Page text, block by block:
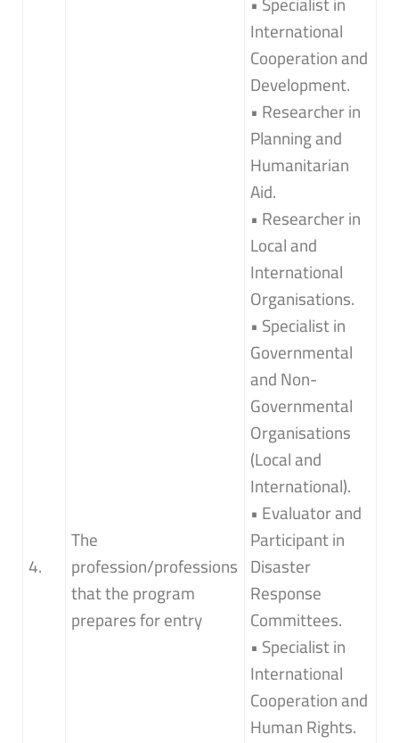
4.
The
profession/professions
that the program
prepares for entry
International
Cooperation and
Development.
• Researcher in
Planning and
Humanitarian
Aid.
• Researcher in
Local and
International
Organisations.
• Specialist in
Governmental
and Non-
Governmental
Organisations
(Local and
International).
• Evaluator and
Participant in
Disaster
Response
Committees.
• Specialist in
International
Cooperation and
Human Rights.